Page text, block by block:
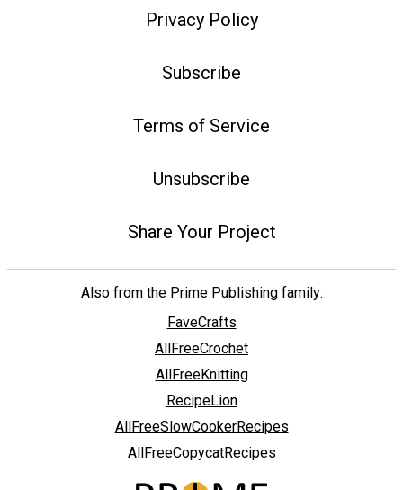
Privacy Policy
Subscribe
Terms of Service
Unsubscribe
Share Your Project
Also from the Prime Publishing family:
FaveCrafts
AllFreeCrochet
AllFreeKnitting
RecipeLion
AllFreeSlowCookerRecipes
AllFreeCopycatRecipes